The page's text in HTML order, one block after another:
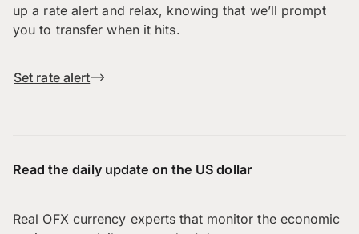
up a rate alert and relax, knowing that we’ll prompt
you to transfer when it hits.
Set rate alert
Read the daily update on the US dollar
Real OFX currency experts that monitor the economic